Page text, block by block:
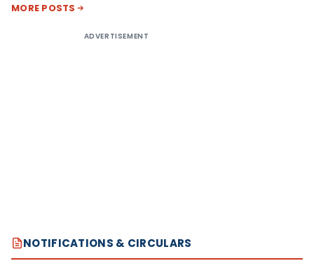
MORE POSTS
ADVERTISEMENT
NOTIFICATIONS & CIRCULARS